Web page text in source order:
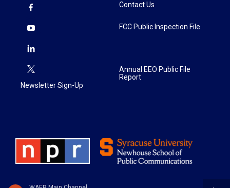
Newsletter Sign-Up
Contact Us
FCC Public Inspection File
Annual EEO Public File
Report